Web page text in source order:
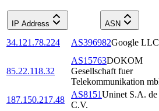
IP Address ASN
34.121.78.224 AS396982Google LLC
85.22.118.32
AS15763DOKOM
Gesellschaft fuer
Telekommunikation
187.150.217.48
AS8151Uninet S.A. de
C.V.